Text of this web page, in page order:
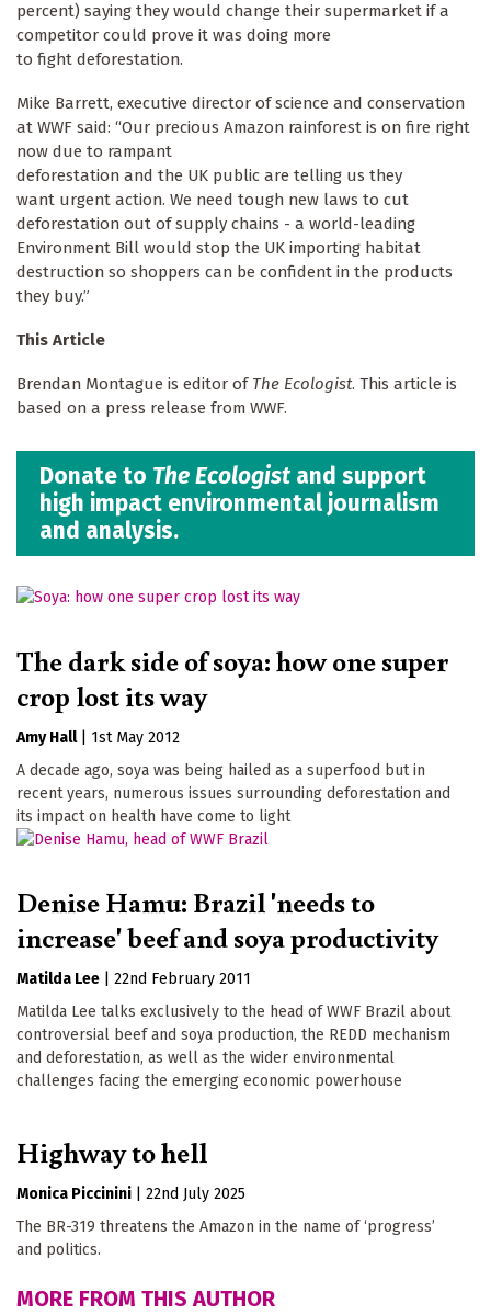
percent) saying they would change their supermarket if a
competitor could prove it was doing more
to fight deforestation.
Mike Barrett, executive director of science and conservation
at WWF said: “Our precious Amazon rainforest is on fire right
now due to rampant
deforestation and the UK public are telling us they
want urgent action. We need tough new laws to cut
deforestation out of supply chains - a world-leading
Environment Bill would stop the UK importing habitat
destruction so shoppers can be confident in the products
they buy.”
This Article
Brendan Montague is editor of The Ecologist. This article is
based on a press release from WWF.
Donate to The Ecologist and support
high impact environmental journalism
and analysis.
The dark side of soya: how one super
crop lost its way
Amy Hall
1st May 2012
A decade ago, soya was being hailed as a superfood but in
recent years, numerous issues surrounding deforestation and
its impact on health have come to light
Denise Hamu: Brazil 'needs to
increase' beef and soya productivity
Matilda Lee
22nd February 2011
Matilda Lee talks exclusively to the head of WWF Brazil about
controversial beef and soya production, the REDD mechanism
and deforestation, as well as the wider environmental
challenges facing the emerging economic powerhouse
Highway to hell
Monica Piccinini
22nd July 2025
The BR-319 threatens the Amazon in the name of ‘progress’
and politics.
MORE FROM THIS AUTHOR